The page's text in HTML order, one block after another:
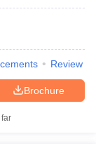
Colleges in
Review
Brochure